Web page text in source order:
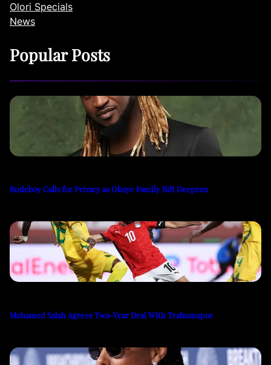
Olori Specials
News
Popular Posts
Rudeboy Calls for Privacy as Okoye Family Rift Deepens
Mohamed Salah Agrees Two-Year Deal With Trabzonspor